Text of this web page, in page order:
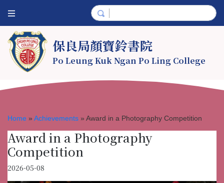
保良局顏寶鈴書院
Po Leung Kuk Ngan Po Ling College
Home » Achievements » Award in a Photography Competition
Award in a Photography
Competition
2026-05-08